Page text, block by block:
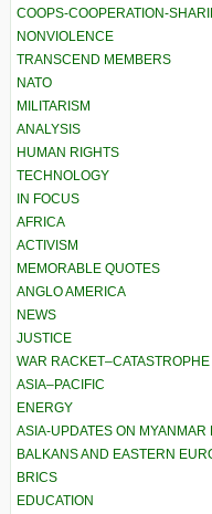
COOPS-COOPERATION-
NONVIOLENCE
TRANSCEND MEMBERS
NATO
MILITARISM
ANALYSIS
HUMAN RIGHTS
TECHNOLOGY
IN FOCUS
AFRICA
ACTIVISM
MEMORABLE QUOTES
ANGLO AMERICA
NEWS
JUSTICE
WAR RACKET–CATASTROPHE
ASIA–PACIFIC
ENERGY
ASIA-UPDATES ON MYANMAR
BALKANS AND EASTERN
BRICS
EDUCATION